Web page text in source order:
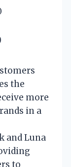
the
more
in a
and Luna
to